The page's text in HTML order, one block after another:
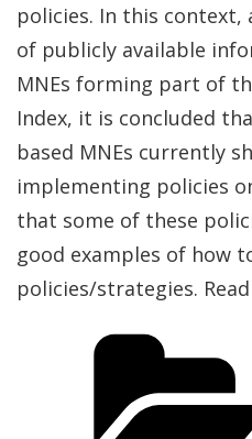
policies. In this context,
of publicly available
MNEs forming part of
Index, it is concluded
based MNEs currently
implementing policies
that some of these
good examples of how
policies/strategies.